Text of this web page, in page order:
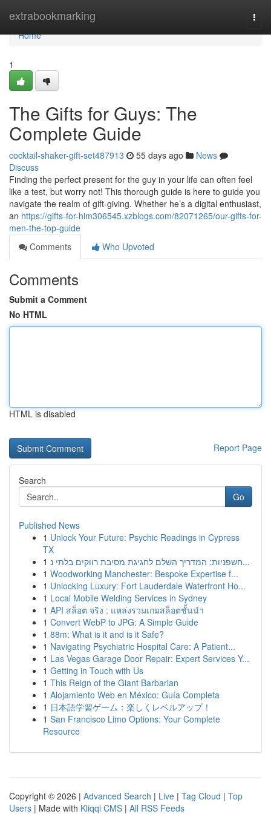
extrabookmarking
Home
Home
1
The Gifts for Guys: The
Complete Guide
cocktail-shaker-gift-set487913 55 days ago
News
Discuss
Finding the perfect present for the guy in your life can often feel
like a test, but worry not! This thorough guide is here to guide you
navigate the realm of gift-giving. Whether he’s a digital enthusiast,
an https://gifts-for-him306545.xzblogs.com/82071265/our-gifts-for-
men-the-top-guide
Comments
Who Upvoted
Comments
Submit a Comment
No HTML
HTML is disabled
Report Page
Search
Go
Published News
1 Unlock Your Future: Psychic Readings in Cypress
TX
1
חשפניות: המדריך השלם לחגיגת מסיבת רווקים בלתי נ...
1 Woodworking Manchester: Bespoke Expertise f...
1 Unlocking Luxury: Fort Lauderdale Waterfront Ho...
1 Local Mobile Welding Services in Sydney
1 API สล็อต จริง : แหล่งรวมเกมสล็อตชั้นนำ
1 Convert WebP to JPG: A Simple Guide
1 88m: What is it and is it Safe?
1 Navigating Psychiatric Hospital Care: A Patient...
1 Las Vegas Garage Door Repair: Expert Services Y...
1 Getting in Touch with Us
1 This Reign of the Giant Barbarian
1 Alojamiento Web en México: Guía Completa
1 日本語学習ゲーム：楽しくレベルアップ！
1 San Francisco Limo Options: Your Complete
Resource
Copyright © 2026 | Advanced Search | Live | Tag Cloud | Top
Users | Made with Kliqqi CMS | All RSS Feeds